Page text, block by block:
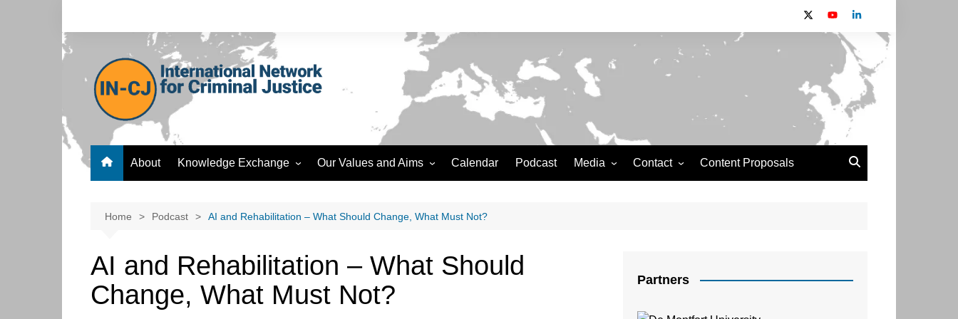
About Knowledge Exchange
Knowledge Bank
ICT Hub
Culture Hub
Our Values and Aims
Accountability
Ethics
Creative Commons
Calendar Podcast Media Contact Content Proposals
Home Podcast AI and Rehabilitation – What Should Change, What Must Not?
AI and Rehabilitation – What Should
Change, What Must Not?
Partners